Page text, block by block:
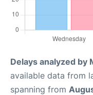
Delays analyzed by
available data from
spanning from